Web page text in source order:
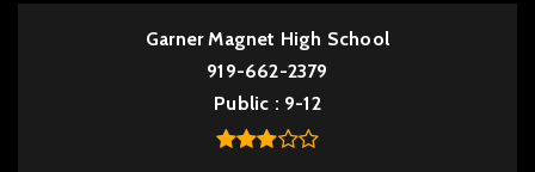
Garner Magnet High School
919-662-2379
Public
9-12